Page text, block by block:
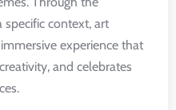
context, art
experience that
and celebrates